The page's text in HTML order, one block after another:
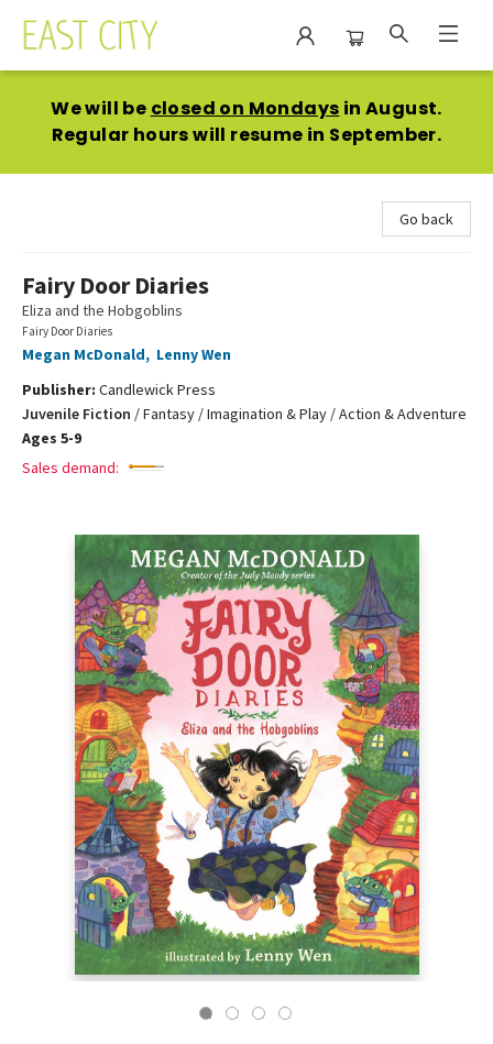
We will be closed on Mondays in August.
Regular hours will resume in September.
Go back
Fairy Door Diaries
Eliza and the Hobgoblins
Fairy Door Diaries
Megan McDonald, Lenny Wen
Publisher: Candlewick Press
Juvenile Fiction /Fantasy / Imagination & Play / Action & Adventure
Ages 5-9
Sales demand: